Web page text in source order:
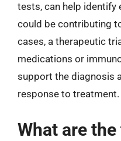
tests, can help identify
could be contributing
cases, a therapeutic
medications or
support the diagnosis
response to treatment.
What are